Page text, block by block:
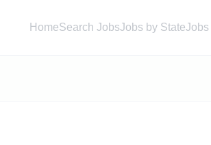
HomeSearch JobsJobs by StateJobs